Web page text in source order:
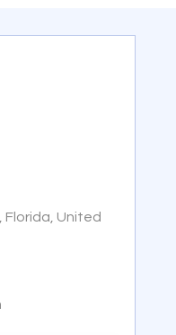
Florida, United